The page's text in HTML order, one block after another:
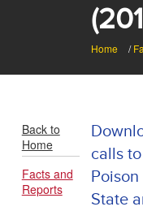
Home /
calls
Poison
State
Back to
Home
Facts and
Reports